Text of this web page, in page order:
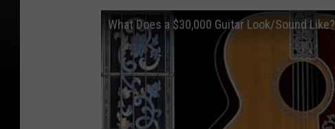
What Does a $30,000 Guitar Look/Sound Like?